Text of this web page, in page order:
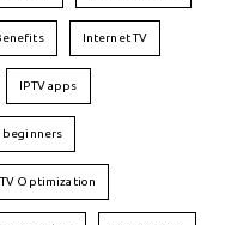
Internet TV
IPTV apps
beginners
Optimization